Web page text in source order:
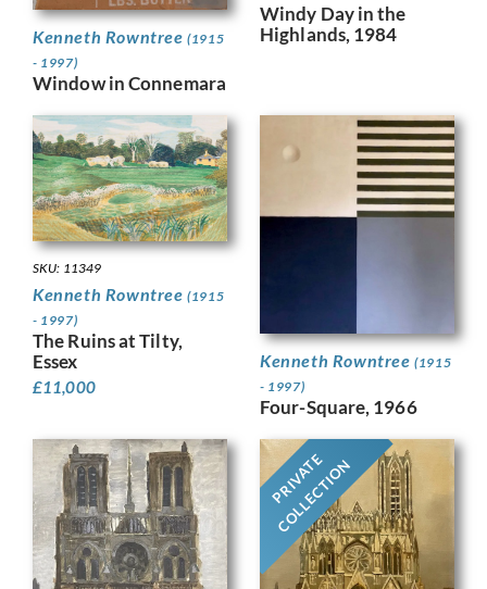
Kenneth Rowntree(1915
- 1997)
Window in Connemara
Windy Day in the
Highlands, 1984
SKU: 11349
Kenneth Rowntree(1915
- 1997)
The Ruins at Tilty,
Essex
£11,000
Kenneth Rowntree(1915
- 1997)
Four-Square, 1966
PRIVATE
COLLECTION